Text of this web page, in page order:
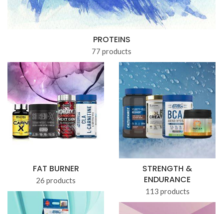
PROTEINS
77 products
FAT BURNER
26 products
STRENGTH &
ENDURANCE
113 products